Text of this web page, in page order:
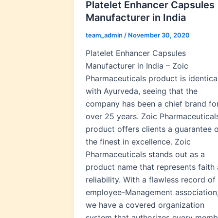
Platelet Enhancer Capsules
Manufacturer in India
team_admin / November 30, 2020
Platelet Enhancer Capsules
Manufacturer in India – Zoic
Pharmaceuticals product is
with Ayurveda, seeing that the
company has been a chief brand
over 25 years. Zoic
product offers clients a guarantee
the finest in excellence. Zoic
Pharmaceuticals stands out as a
product name that represents faith
reliability. With a flawless record of
employee-Management association,
we have a covered organization